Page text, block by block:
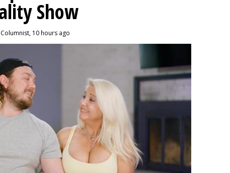
Show
10 hours ago